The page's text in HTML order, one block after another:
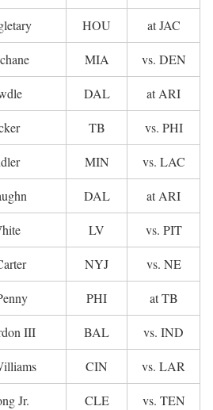
HOU at JAC
MIA vs. DEN
DAL at ARI
TB vs. PHI
MIN vs. LAC
DAL at ARI
LV vs. PIT
NYJ vs. NE
PHI at TB
III BAL vs. IND
CIN vs. LAR
Jr. CLE vs. TEN